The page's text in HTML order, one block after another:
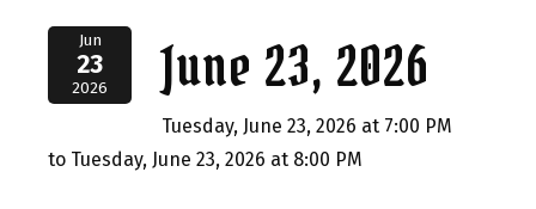
Jun
23
2026 June 23, 2026
Tuesday, June 23, 2026 at 7:00 PM
to Tuesday, June 23, 2026 at 8:00 PM